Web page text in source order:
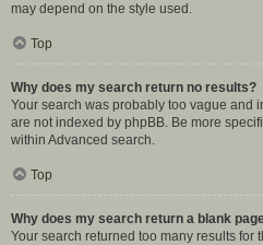
may depend on the style used.
Top
Why does my search return no results?
Your search was probably too vague and
are not indexed by phpBB. Be more
within Advanced search.
Top
Why does my search return a blank
Your search returned too many results for